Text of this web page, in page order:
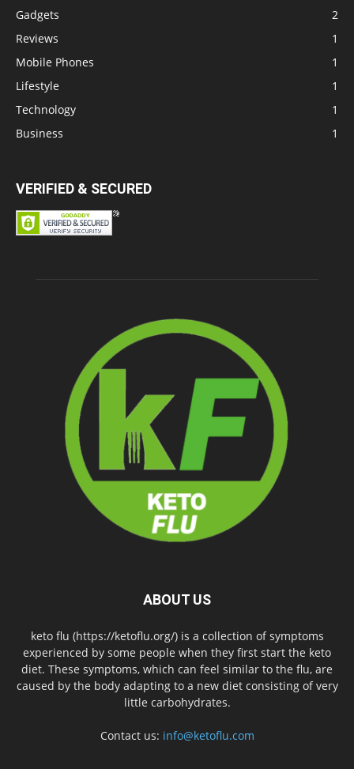
Gadgets
2
Reviews
1
Mobile Phones
1
Lifestyle
1
Technology
1
Business
1
VERIFIED & SECURED
ABOUT US
keto flu (https://ketoflu.org/) is a collection of symptoms
experienced by some people when they first start the keto
diet. These symptoms, which can feel similar to the flu, are
caused by the body adapting to a new diet consisting of very
little carbohydrates.
Contact us: info@ketoflu.com